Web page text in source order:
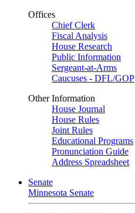
Offices
Chief Clerk
Fiscal Analysis
House Research
Public Information
Sergeant-at-Arms
Caucuses - DFL/GOP
Other Information
House Journal
House Rules
Joint Rules
Educational Programs
Pronunciation Guide
Address Spreadsheet
Senate
Minnesota Senate